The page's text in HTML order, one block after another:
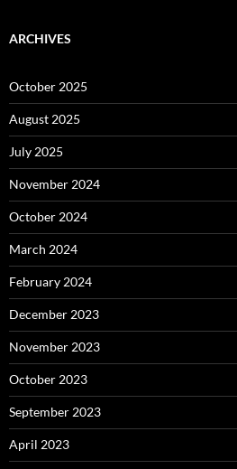
ARCHIVES
October 2025
August 2025
July 2025
November 2024
October 2024
March 2024
February 2024
December 2023
November 2023
October 2023
September 2023
April 2023